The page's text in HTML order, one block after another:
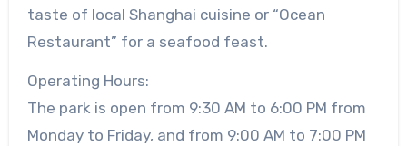
taste of local Shanghai cuisine or “Ocean
Restaurant” for a seafood feast.
Operating Hours:
The park is open from 9:30 AM to 6:00 PM from
Monday to Friday, and from 9:00 AM to 7:00 PM